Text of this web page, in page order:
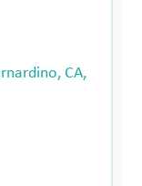
CA,